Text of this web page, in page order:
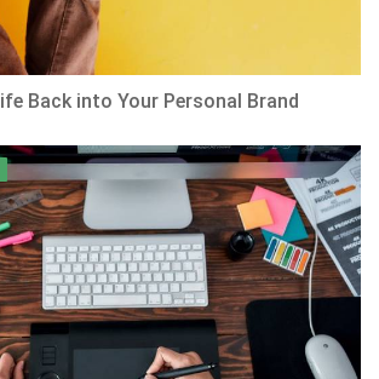
Back into Your Personal Brand